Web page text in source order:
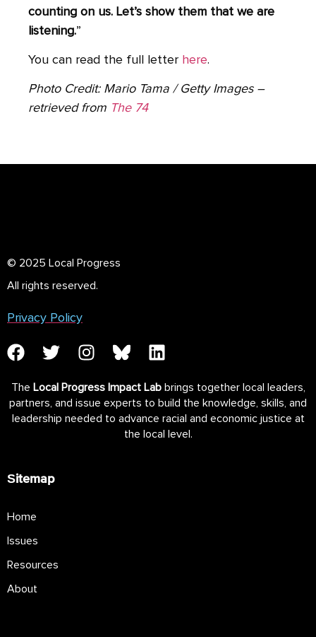
counting on us. Let’s show them that we are
listening.”
You can read the full letter here.
Photo Credit: Mario Tama / Getty Images –
retrieved from The 74
© 2025 Local Progress
All rights reserved.
Privacy Policy
The Local Progress Impact Labbrings together local leaders,
partners, and issue experts to build the knowledge, skills, and
leadership needed to advance racial and economic justice at
the local level.
Sitemap
Home
Issues
Resources
About